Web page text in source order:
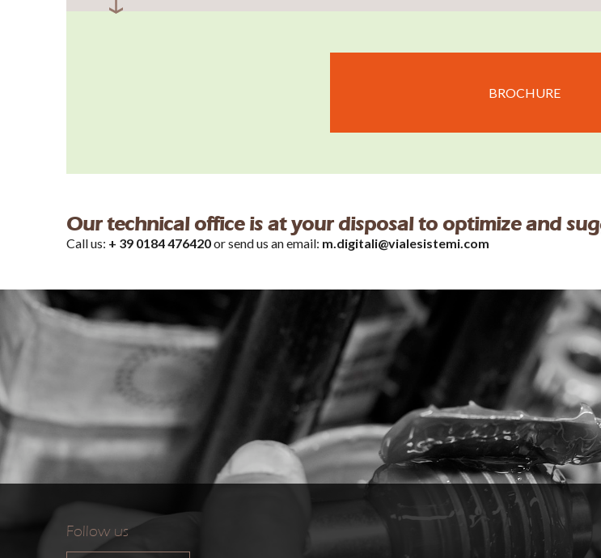
BROCHURE
Our technical office is at your disposal to optimize and
Call us: + 39 0184 476420or send us an email: m.digitali@vialesistemi.com
Follow us